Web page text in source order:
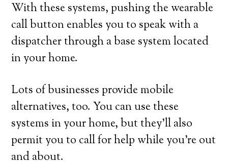
With these systems, pushing the wearable
call button enables you to speak with a
dispatcher through a base system located
in your home.
Lots of businesses provide mobile
alternatives, too. You can use these
systems in your home, but they’ll also
permit you to call for help while you’re out
and about.